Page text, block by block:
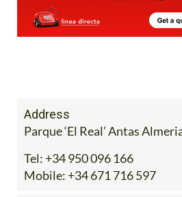
Address
Parque ‘El Real’ Antas
Tel: +34 950 096 166
Mobile: +34 671 716 597